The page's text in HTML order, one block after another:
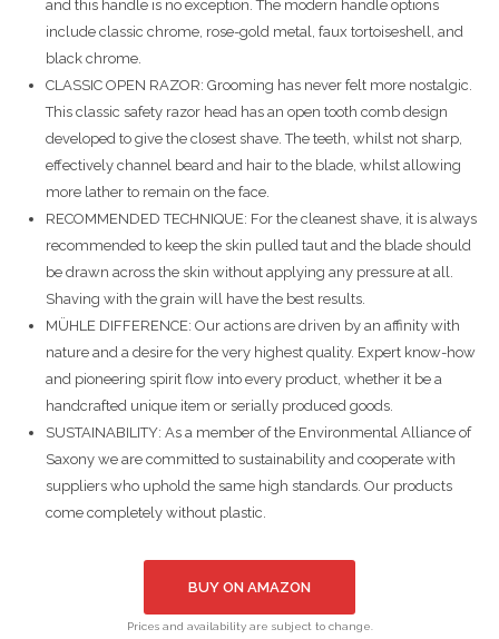
and this handle is no exception. The modern handle options
include classic chrome, rose-gold metal, faux tortoiseshell, and
black chrome.
CLASSIC OPEN RAZOR: Grooming has never felt more nostalgic.
This classic safety razor head has an open tooth comb design
developed to give the closest shave. The teeth, whilst not sharp,
effectively channel beard and hair to the blade, whilst allowing
more lather to remain on the face.
RECOMMENDED TECHNIQUE: For the cleanest shave, it is always
recommended to keep the skin pulled taut and the blade should
be drawn across the skin without applying any pressure at all.
Shaving with the grain will have the best results.
MÜHLE DIFFERENCE: Our actions are driven by an affinity with
nature and a desire for the very highest quality. Expert know-how
and pioneering spirit flow into every product, whether it be a
handcrafted unique item or serially produced goods.
SUSTAINABILITY: As a member of the Environmental Alliance of
Saxony we are committed to sustainability and cooperate with
suppliers who uphold the same high standards. Our products
come completely without plastic.
BUY ON AMAZON
Prices and availability are subject to change.